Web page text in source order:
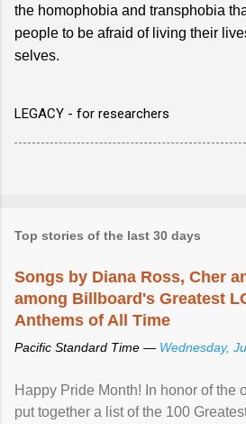
the homophobia and transphobia
people to be afraid of living their
selves.
LEGACY - for researchers
Top stories of the last 30 days
Songs by Diana Ross, Cher
among Billboard's Greatest
Anthems of All Time
Pacific Standard Time — Wednesday,
Happy Pride Month! In honor of the
put together a list of the 100